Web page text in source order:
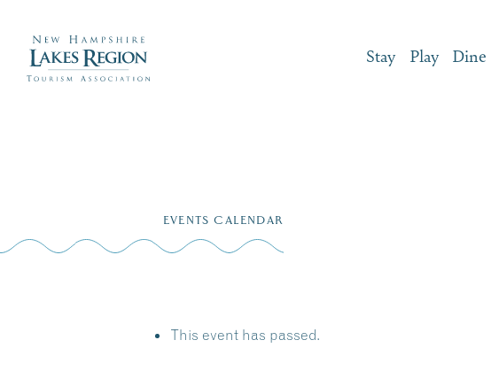
Stay Play Dine
EVENTS CALENDAR
This event has passed.